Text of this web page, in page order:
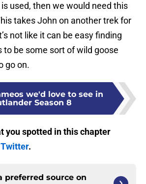
used, then we would need this
takes John on another trek for
not like it can be easy finding
to be some sort of wild goose
go on.
we'd love to see in
Season 8
you spotted in this chapter
Twitter.
preferred source on